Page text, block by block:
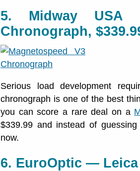
5. Midway USA
Chronograph,
Serious load development
chronograph is one of the best
you can score a rare deal on a
$339.99 and instead of
now.
6. EuroOptic —